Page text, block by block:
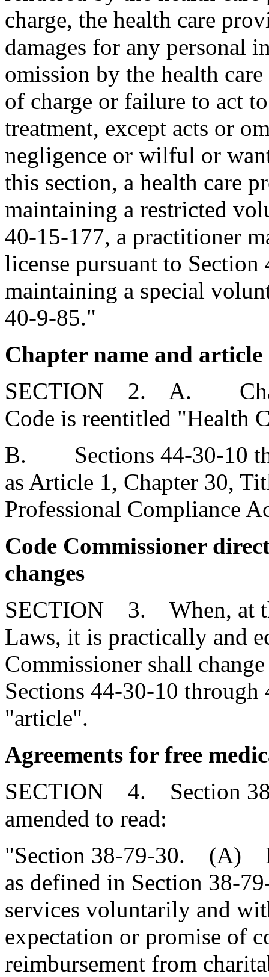
charge, the health care
damages for any personal
omission by the health
of charge or failure to act
treatment, except acts or
negligence or wilful or
this section, a health care
maintaining a restricted
40-15-177, a practitioner
license pursuant to
maintaining a special
40-9-85."
Chapter name and
SECTION 2. A.
Code is reentitled "Health
B. Sections 44-30-10
as Article 1, Chapter 30,
Professional Compliance
Code Commissioner
changes
SECTION 3. When, at
Laws, it is practically and
Commissioner shall
Sections 44-30-10
"article".
Agreements for free
SECTION 4. Section
amended to read:
"Section 38-79-30. (A)
as defined in Section 38-
services voluntarily and
expectation or promise of
reimbursement from